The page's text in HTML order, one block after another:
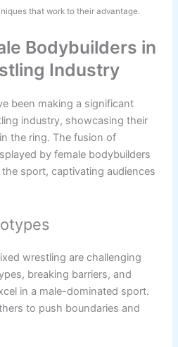
that work to their advantage.
Bodybuilders in
Industry
been making a significant
industry, showcasing their
the ring. The fusion of
by female bodybuilders
sport, captivating audiences
wrestling are challenging
breaking barriers, and
in a male-dominated sport.
to push boundaries and